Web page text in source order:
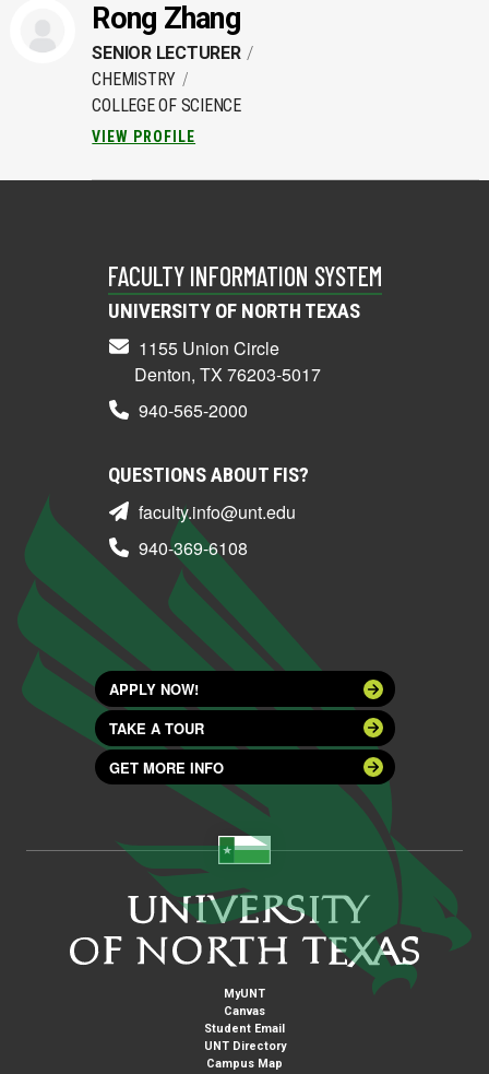
Rong Zhang
SENIOR LECTURER
CHEMISTRY
COLLEGE OF SCIENCE
VIEW PROFILE
FACULTY INFORMATION SYSTEM
UNIVERSITY OF NORTH TEXAS
1155 Union Circle
Denton, TX 76203-5017
940-565-2000
QUESTIONS ABOUT FIS?
faculty.info@unt.edu
940-369-6108
APPLY NOW!
TAKE A TOUR
GET MORE INFO
MyUNT
Canvas
Student Email
UNT Directory
Campus Map